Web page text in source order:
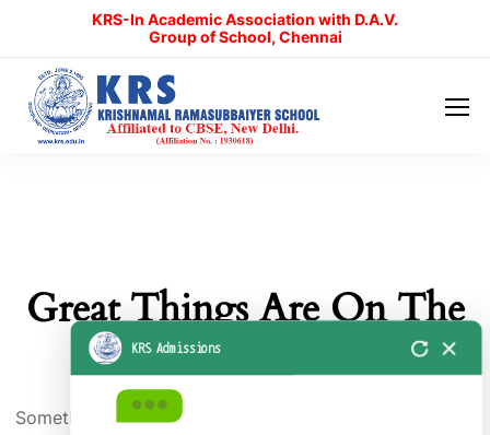
KRS-In Academic Association with D.A.V.
Group of School, Chennai
Great Things Are On The
Horizon
Something big is brewing! Our store is in the works and
KRS Admissions